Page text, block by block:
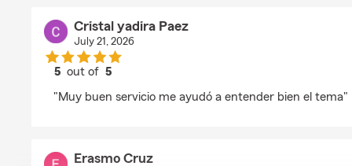
Cristal yadira Paez
July 21, 2026
5 out of5
"Muy buen servicio me ayudó a entender bien el tema"
Erasmo Cruz